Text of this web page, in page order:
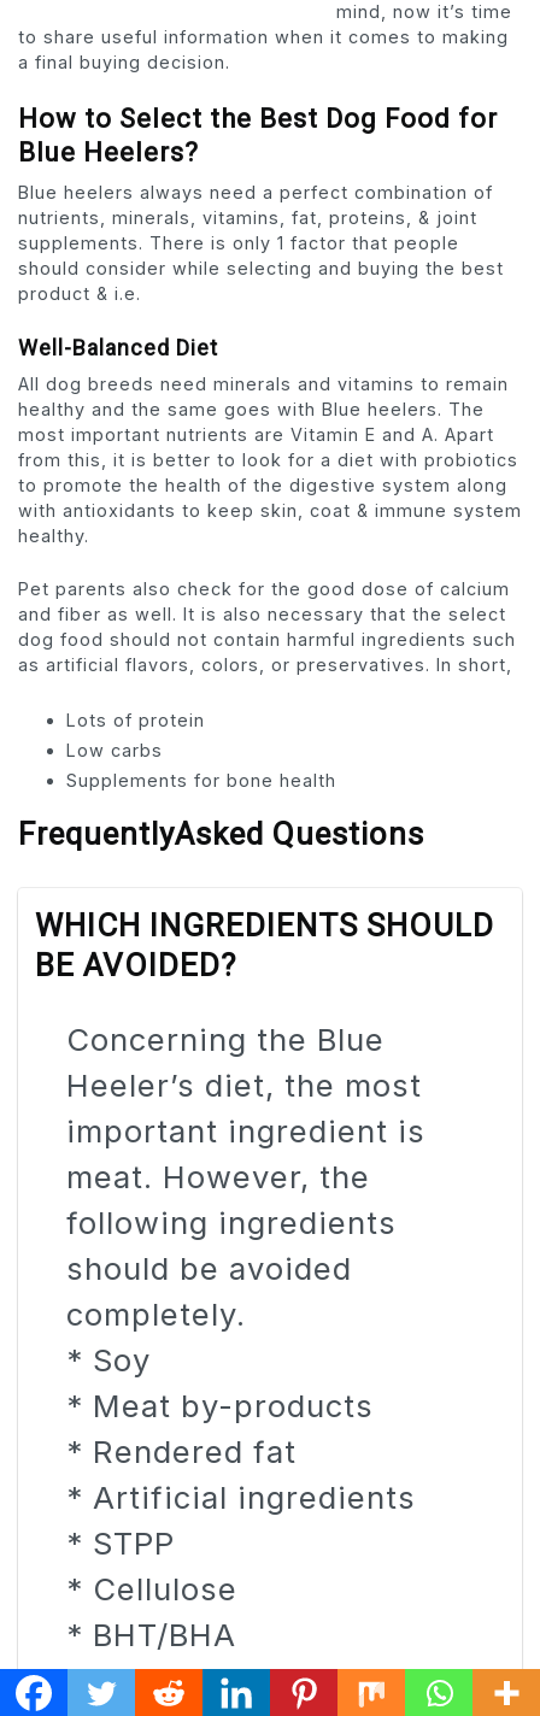
mind, now it’s time
to share useful information when it comes to making
a final buying decision.
How to Select the Best Dog Food for
Blue Heelers?
Blue heelers always need a perfect combination of
nutrients, minerals, vitamins, fat, proteins, & joint
supplements. There is only 1 factor that people
should consider while selecting and buying the best
product & i.e.
Well-Balanced Diet
All dog breeds need minerals and vitamins to remain
healthy and the same goes with Blue heelers. The
most important nutrients are Vitamin E and A. Apart
from this, it is better to look for a diet with probiotics
to promote the health of the digestive system along
with antioxidants to keep skin, coat & immune system
healthy.
Pet parents also check for the good dose of calcium
and fiber as well. It is also necessary that the select
dog food should not contain harmful ingredients such
as artificial flavors, colors, or preservatives. In short,
Lots of protein
Low carbs
Supplements for bone health
FrequentlyAsked Questions
WHICH INGREDIENTS SHOULD
BE AVOIDED?
Concerning the Blue
Heeler’s diet, the most
important ingredient is
meat. However, the
following ingredients
should be avoided
completely.
* Soy
* Meat by-products
* Rendered fat
* Artificial ingredients
* STPP
* Cellulose
* BHT/BHA
* Corn syrup